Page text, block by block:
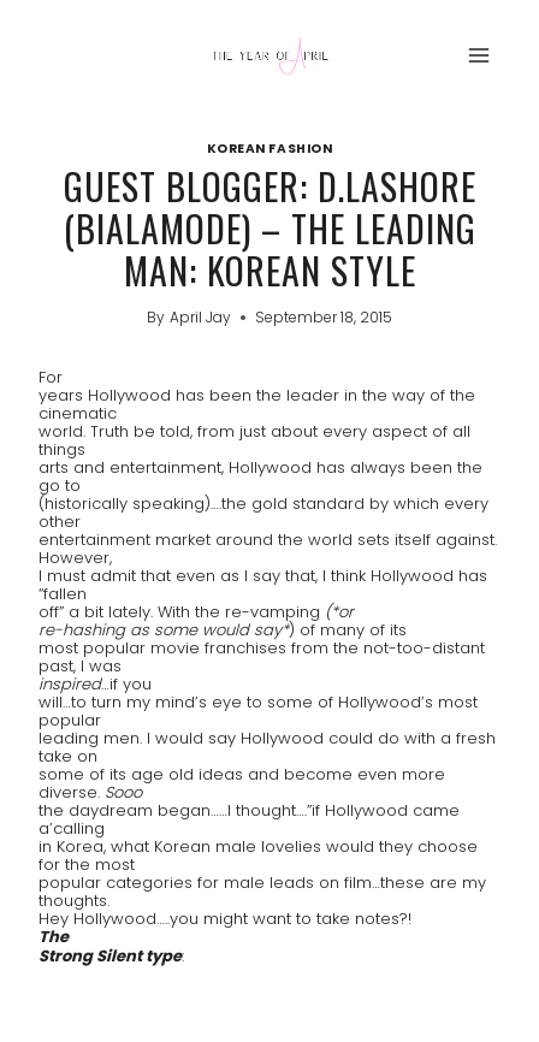
KOREAN FASHION
GUEST BLOGGER: D.LASHORE
(BIALAMODE) – THE LEADING
MAN: KOREAN STYLE
By April Jay September 18, 2015
For
years Hollywood has been the leader in the way of the
cinematic
world. Truth be told, from just about every aspect of all
things
arts and entertainment, Hollywood has always been the
go to
(historically speaking)….the gold standard by which every
other
entertainment market around the world sets itself against.
However,
I must admit that even as I say that, I think Hollywood has
“fallen
off” a bit lately. With the re-vamping (*or
re-hashing as some would say*) of many of its
most popular movie franchises from the not-too-distant
past, I was
inspired…if you
will…to turn my mind’s eye to some of Hollywood’s most
popular
leading men. I would say Hollywood could do with a fresh
take on
some of its age old ideas and become even more
diverse. Sooo
the daydream began……I thought….”if Hollywood came
a’calling
in Korea, what Korean male lovelies would they choose
for the most
popular categories for male leads on film…these are my
thoughts.
Hey Hollywood…..you might want to take notes?!
The
Strong Silent type: